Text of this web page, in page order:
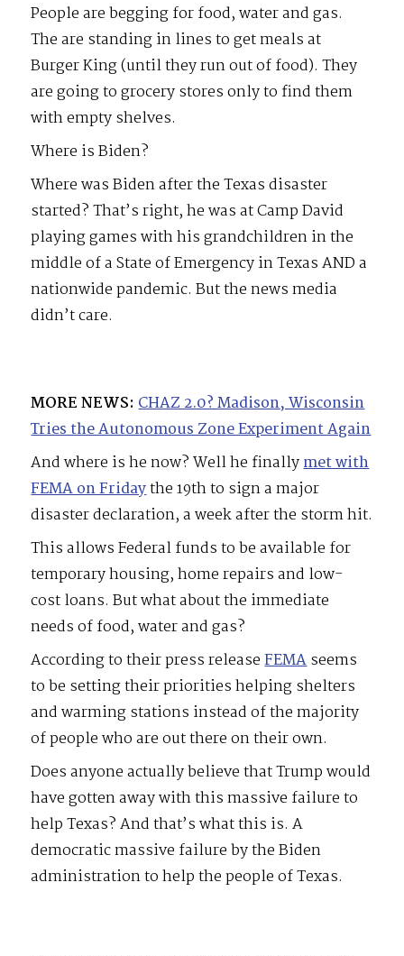
People are begging for food, water and gas.
The are standing in lines to get meals at
Burger King (until they run out of food). They
are going to grocery stores only to find them
with empty shelves.
Where is Biden?
Where was Biden after the Texas disaster
started? That’s right, he was at Camp David
playing games with his grandchildren in the
middle of a State of Emergency in Texas AND a
nationwide pandemic. But the news media
didn’t care.
MORE NEWS: CHAZ 2.0? Madison, Wisconsin
Tries the Autonomous Zone Experiment Again
And where is he now? Well he finallymet with
FEMA on Fridaythe 19th to sign a major
disaster declaration, a week after the storm hit.
This allows Federal funds to be available for
temporary housing, home repairs and low-
cost loans. But what about the immediate
needs of food, water and gas?
According to their press releaseFEMAseems
to be setting their priorities helping shelters
and warming stations instead of the majority
of people who are out there on their own.
Does anyone actually believe that Trump would
have gotten away with this massive failure to
help Texas? And that’s what this is. A
democratic massive failure by the Biden
administration to help the people of Texas.